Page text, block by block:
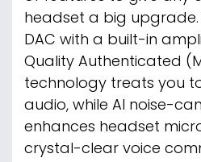
headset a big upgrade.
DAC with a built-in
Quality Authenticated
technology treats you
audio, while AI noise-
enhances headset
crystal-clear voice